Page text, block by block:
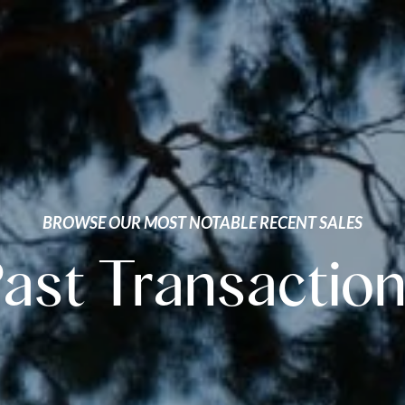
BROWSE OUR MOST NOTABLE RECENT SALES